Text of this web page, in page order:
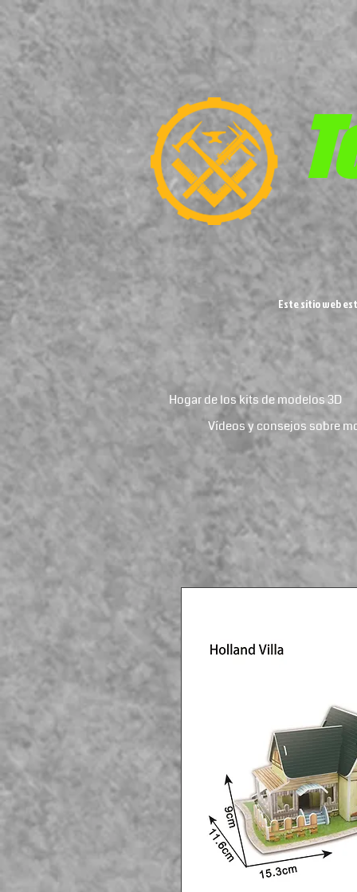
Este sitio web
Hogar de los kits de modelos 3D
Vídeos y consejos sobre